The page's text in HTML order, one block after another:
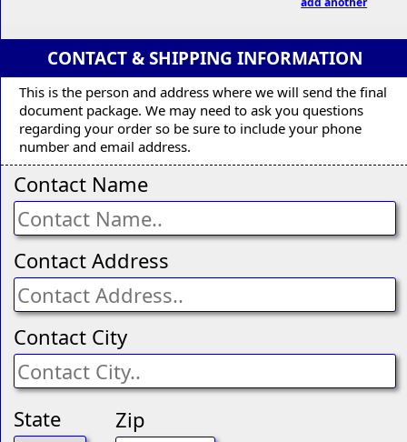
CONTACT & SHIPPING INFORMATION
This is the person and address where we will send the final
document package. We may need to ask you questions
regarding your order so be sure to include your phone
number and email address.
Contact Name
Contact Address
Contact City
State Zip